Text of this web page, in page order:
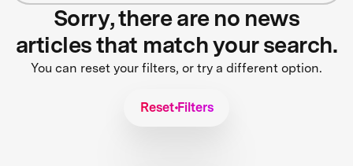
Sorry, there are no news
articles that match your search.
You can reset your filters, or try a different option.
Reset Filters